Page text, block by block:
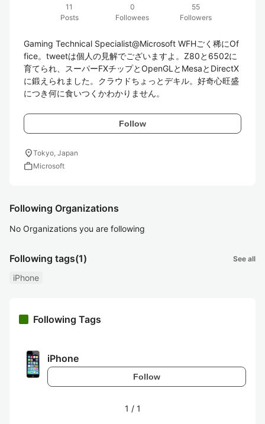
11
Posts
0
Followees
55
Followers
Gaming Technical Specialist@Microsoft WFHごく稀にOf
fice。tweetは個人の見解でございますよ。Z80と6502に
育てられ、スーパーFXチップとOpenGLとMesaとDirectX
に鍛えられました。クラウドちょっとデキル。好奇心旺盛
につき何に食いつくかわかりません。
Follow
location_onTokyo, Japan
workMicrosoft
Following Organizations
No Organizations you are following
Following tags(1) See all
iPhone
Following Tags
iPhone
Follow
1 / 1